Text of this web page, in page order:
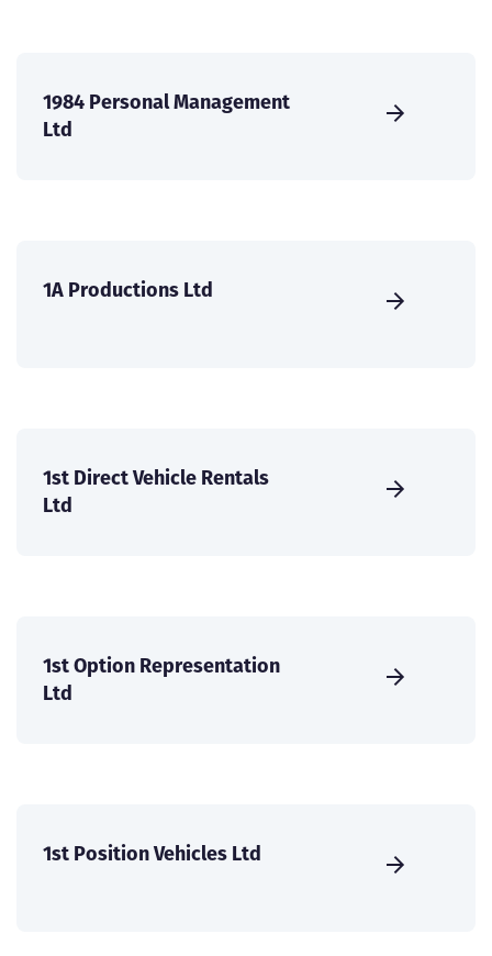
1984 Personal Management
Ltd
1A Productions Ltd
1st Direct Vehicle Rentals
Ltd
1st Option Representation
Ltd
1st Position Vehicles Ltd